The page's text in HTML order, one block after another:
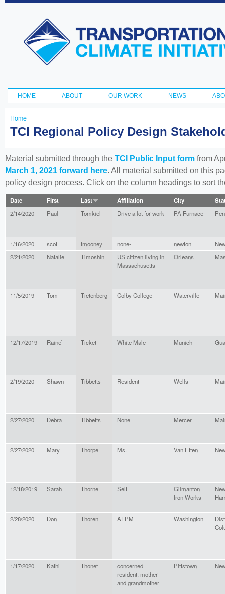
Transportation
and Climate
Initiative
Main menu
HOME ABOUT OUR WORK NEWS
You
here
Home
TCI Regional Policy Design
Material submitted through the TCI Public Input form from
March 1, 2021 forward here. All material submitted on this
policy design process. Click on the column headings to sort
Date First Last Affiliation City
2/14/2020 Paul Tomkiel Drive a lot for work PA Furnace
1/16/2020 scot tmooney none- newton
2/21/2020
Natalie Timoshin
US citizen living in
Massachusetts
Orleans
11/5/2019 Tom Tietenberg Colby College Waterville
12/17/2019 Raine` Ticket White Male Munich
2/19/2020 Shawn Tibbetts Resident Wells
2/27/2020 Debra Tibbetts None Mercer
2/27/2020 Mary Thorpe Ms. Van Etten
12/18/2019 Sarah Thorne Self
Gilmanton
Iron Works
2/28/2020 Don Thoren AFPM Washington
1/17/2020 Kathi Thonet
concerned
resident, mother
and grandmother
Pittstown